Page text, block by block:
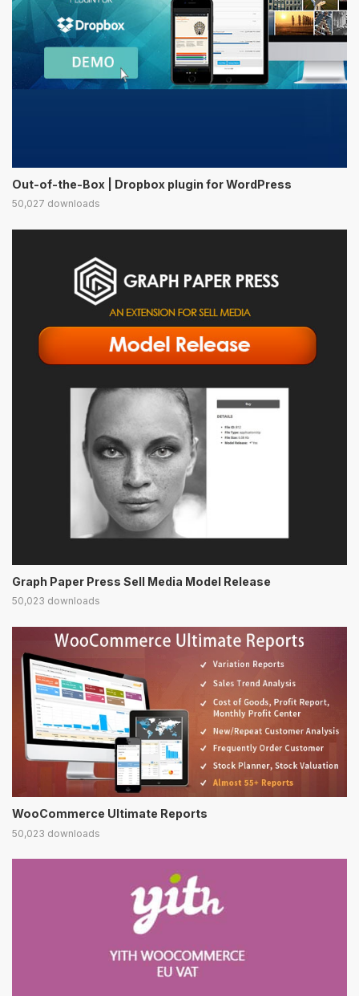
Out-of-the-Box | Dropbox plugin for WordPress
50,027 downloads
Graph Paper Press Sell Media Model Release
50,023 downloads
WooCommerce Ultimate Reports
50,023 downloads